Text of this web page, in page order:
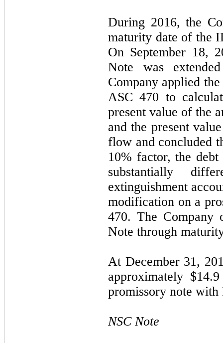
During 2016, the
maturity date of the
On September 18,
Note was
Company applied the
ASC 470 to
present value of the
and the present
flow and concluded
10% factor, the
substantially
extinguishment
modification on a
470. The Company
Note through maturity
At December 31,
approximately $14.9
promissory note
NSC Note